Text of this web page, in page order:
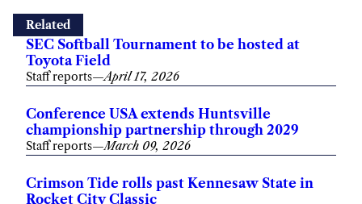
Related
SEC Softball Tournament to be hosted at
Toyota Field
Staff reports—April 17, 2026
Conference USA extends Huntsville
championship partnership through 2029
Staff reports—March 09, 2026
Crimson Tide rolls past Kennesaw State in
Rocket City Classic